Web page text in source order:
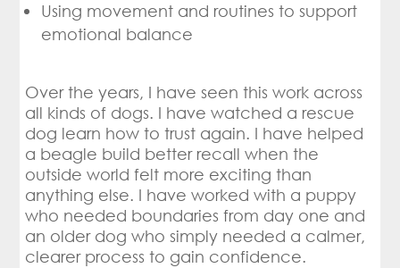
Using movement and routines to support
emotional balance
Over the years, I have seen this work across
all kinds of dogs. I have watched a rescue
dog learn how to trust again. I have helped
a beagle build better recall when the
outside world felt more exciting than
anything else. I have worked with a puppy
who needed boundaries from day one and
an older dog who simply needed a calmer,
clearer process to gain confidence.